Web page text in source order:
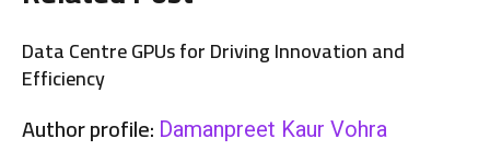
Data Centre GPUs for Driving Innovation and
Efficiency
Author profile: Damanpreet Kaur Vohra